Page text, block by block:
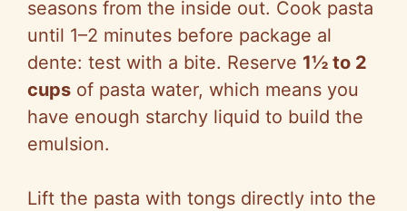
seasons from the inside out. Cook pasta
until 1–2 minutes before package al
dente: test with a bite. Reserve 1½ to 2
cups of pasta water, which means you
have enough starchy liquid to build the
emulsion.
Lift the pasta with tongs directly into the